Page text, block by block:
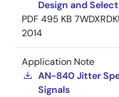
Design and
PDF 495 KB
2014
Application Note
AN-840 Jitter
Signals